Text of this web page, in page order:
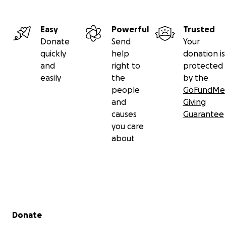
Easy
Donate
quickly
and
easily
Powerful
Send
help
right to
the
people
and
causes
you care
about
Trusted
Your
donation is
protected
by the
GoFundMe
Giving
Guarantee
Secondary menu
Donate